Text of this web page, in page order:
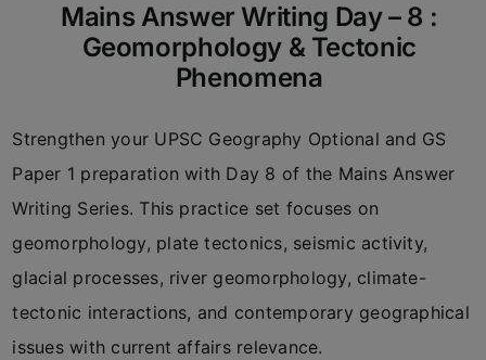
Mains Answer Writing Day – 8 :
Geomorphology & Tectonic
Phenomena
Strengthen your UPSC Geography Optional and GS
Paper 1 preparation with Day 8 of the Mains Answer
Writing Series. This practice set focuses on
geomorphology, plate tectonics, seismic activity,
glacial processes, river geomorphology, climate-
tectonic interactions, and contemporary geographical
issues with current affairs relevance.